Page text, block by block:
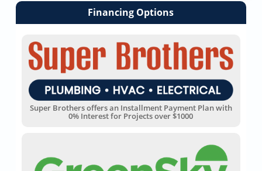
Financing Options
Super Brothers offers an Installment Payment Plan with
0% Interest for Projects over $1000